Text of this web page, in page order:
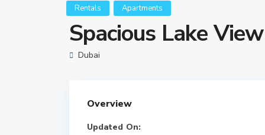
Rentals Apartments
Spacious Lake
Dubai
Overview
Updated On: